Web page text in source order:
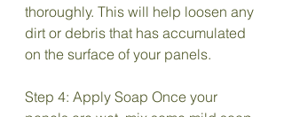
thoroughly. This will help loosen any
dirt or debris that has accumulated
on the surface of your panels.
Step 4: Apply Soap Once your